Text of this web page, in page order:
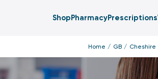
ShopPharmacyPrescriptions
Home GB Cheshire